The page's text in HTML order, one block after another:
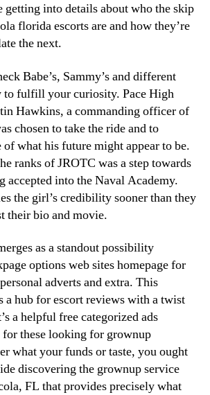
getting into details about who the skip
florida escorts are and how they’re
the next.
Babe’s, Sammy’s and different
to fulfill your curiosity. Pace High
Hawkins, a commanding officer of
chosen to take the ride and to
what his future might appear to be.
ranks of JROTC was a step towards
accepted into the Naval Academy.
the girl’s credibility sooner than they
their bio and movie.
as a standout possibility
options web sites homepage for
adverts and extra. This
a hub for escort reviews with a twist
a helpful free categorized ads
these looking for grownup
what your funds or taste, you ought
discovering the grownup service
FL that provides precisely what